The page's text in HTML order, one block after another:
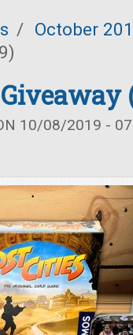
/ October
10/08/2019 -